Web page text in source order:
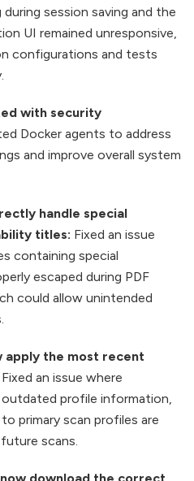
session saving and the
UI remained unresponsive,
configurations and tests
with security
Docker agents to address
and improve overall system
handle special
titles: Fixed an issue
containing special
escaped during PDF
could allow unintended
apply the most recent
Fixed an issue where
profile information,
primary scan profiles are
scans.
download the correct